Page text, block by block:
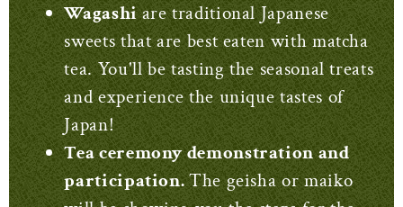
Wagashi are traditional Japanese
sweets that are best eaten with matcha
tea. You'll be tasting the seasonal treats
and experience the unique tastes of
Japan!
Tea ceremony demonstration and
participation.The geisha or maiko